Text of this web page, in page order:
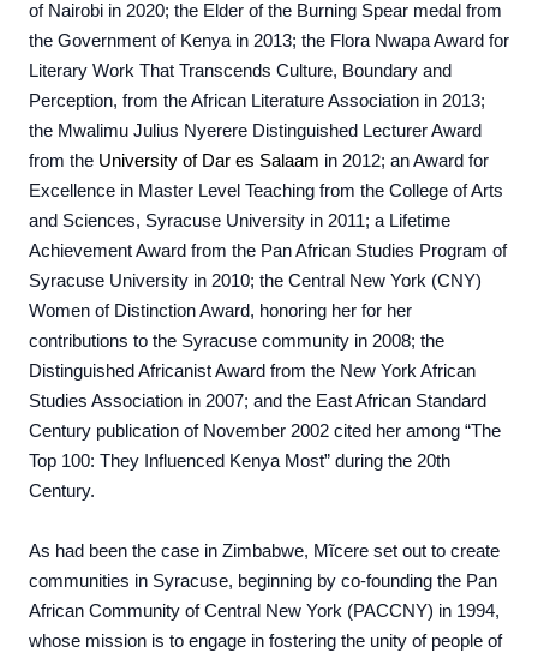
of Nairobi in 2020; the Elder of the Burning Spear medal from
the Government of Kenya in 2013; the Flora Nwapa Award for
Literary Work That Transcends Culture, Boundary and
Perception, from the African Literature Association in 2013;
the Mwalimu Julius Nyerere Distinguished Lecturer Award
from the University of Dar es Salaam in 2012; an Award for
Excellence in Master Level Teaching from the College of Arts
and Sciences, Syracuse University in 2011; a Lifetime
Achievement Award from the Pan African Studies Program of
Syracuse University in 2010; the Central New York (CNY)
Women of Distinction Award, honoring her for her
contributions to the Syracuse community in 2008; the
Distinguished Africanist Award from the New York African
Studies Association in 2007; and the East African Standard
Century publication of November 2002 cited her among “The
Top 100: They Influenced Kenya Most” during the 20th
Century.
As had been the case in Zimbabwe, Mĩcere set out to create
communities in Syracuse, beginning by co-founding the Pan
African Community of Central New York (PACCNY) in 1994,
whose mission is to engage in fostering the unity of people of